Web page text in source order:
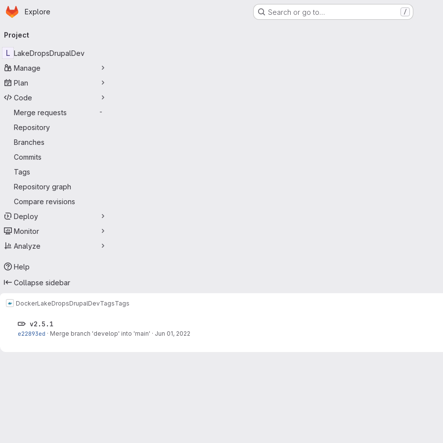
Skip to main content
Homepage
Explore Search or go to… /
navigation
Project
L LakeDropsDrupalDev
Manage
Plan
Code
Merge requests
-
Repository
Branches
Commits
Tags
Repository graph
Compare revisions
Deploy
Monitor
Analyze
Help
Collapse sidebar
DockerLakeDropsDrupalDevTagsTags
v2.5.1
e22893ed · Merge branch 'develop' into 'main' · Jun 01, 2022